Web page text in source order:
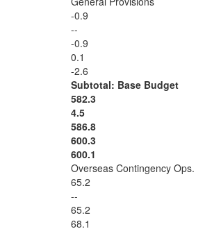
-0.9
--
-0.9
0.1
-2.6
Subtotal: Base Budget
582.3
4.5
586.8
600.3
600.1
Overseas Contingency Ops.
65.2
--
65.2
68.1